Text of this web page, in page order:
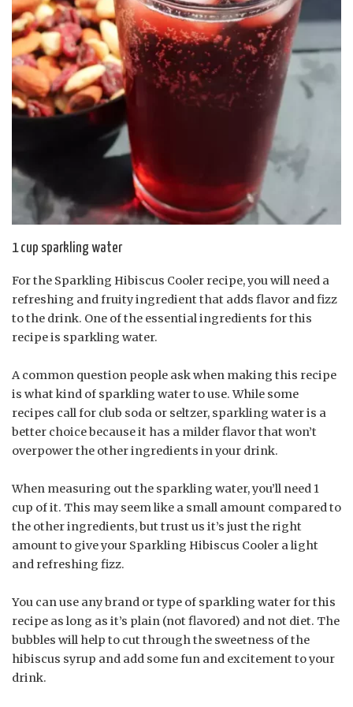
1 cup sparkling water
For the Sparkling Hibiscus Cooler recipe, you will need a
refreshing and fruity ingredient that adds flavor and fizz
to the drink. One of the essential ingredients for this
recipe is sparkling water.
A common question people ask when making this recipe
is what kind of sparkling water to use. While some
recipes call for club soda or seltzer, sparkling water is a
better choice because it has a milder flavor that won’t
overpower the other ingredients in your drink.
When measuring out the sparkling water, you’ll need 1
cup of it. This may seem like a small amount compared to
the other ingredients, but trust us it’s just the right
amount to give your Sparkling Hibiscus Cooler a light
and refreshing fizz.
You can use any brand or type of sparkling water for this
recipe as long as it’s plain (not flavored) and not diet. The
bubbles will help to cut through the sweetness of the
hibiscus syrup and add some fun and excitement to your
drink.